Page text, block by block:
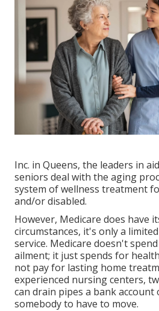
Inc. in Queens, the leaders in
seniors deal with the aging
system of wellness treatment
and/or disabled.
However, Medicare does have
circumstances, it's only a
service. Medicare doesn't
ailment; it just spends for
not pay for lasting home
experienced nursing centers,
can drain pipes a bank account
somebody to have to move.